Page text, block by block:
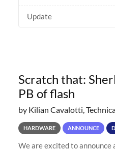
Update
Scratch that:
PB of flash
by Kilian Cavalotti,
HARDWARE ANNOUNCE
We are excited to announce